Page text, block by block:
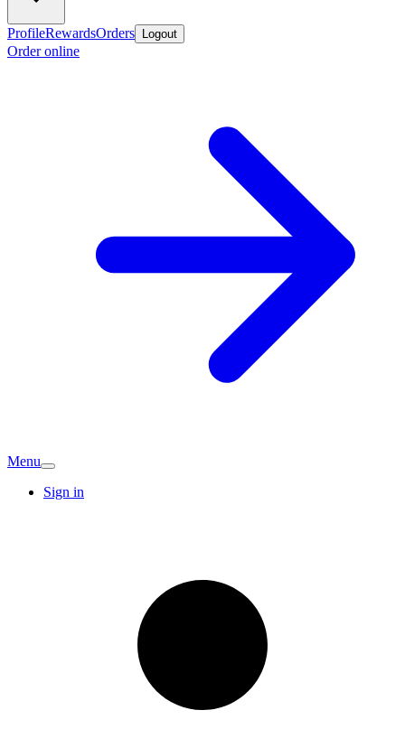
ProfileRewardsOrders Logout
Order online
Menu
Sign in